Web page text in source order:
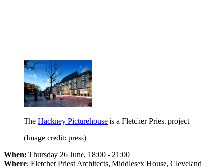
The Hackney Picturehouse is a Fletcher Priest project
(Image credit: press)
When: Thursday 26 June, 18:00 - 21:00
Where: Fletcher Priest Architects, Middlesex House, Cleveland